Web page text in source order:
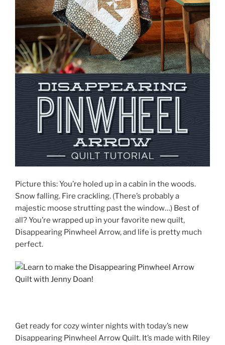
Picture this: You’re holed up in a cabin in the woods.
Snow falling. Fire crackling. (There’s probably a
majestic moose strutting past the window…) Best of
all? You’re wrapped up in your favorite new quilt,
Disappearing Pinwheel Arrow, and life is pretty much
perfect.
Get ready for cozy winter nights with today’s new
Disappearing Pinwheel Arrow Quilt. It’s made with Riley